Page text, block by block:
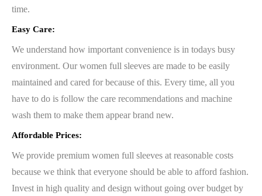
time.
Easy Care:
We understand how important convenience is in todays busy
environment. Our women full sleeves are made to be easily
maintained and cared for because of this. Every time, all you
have to do is follow the care recommendations and machine
wash them to make them appear brand new.
Affordable Prices:
We provide premium women full sleeves at reasonable costs
because we think that everyone should be able to afford fashion.
Invest in high quality and design without going over budget by